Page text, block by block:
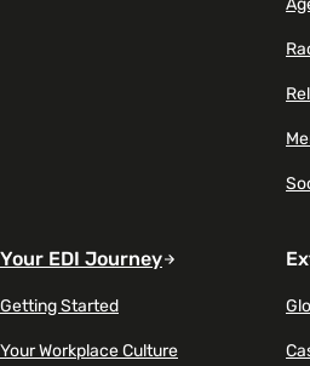
Your EDI Journey
Getting Started
Your Workplace Culture